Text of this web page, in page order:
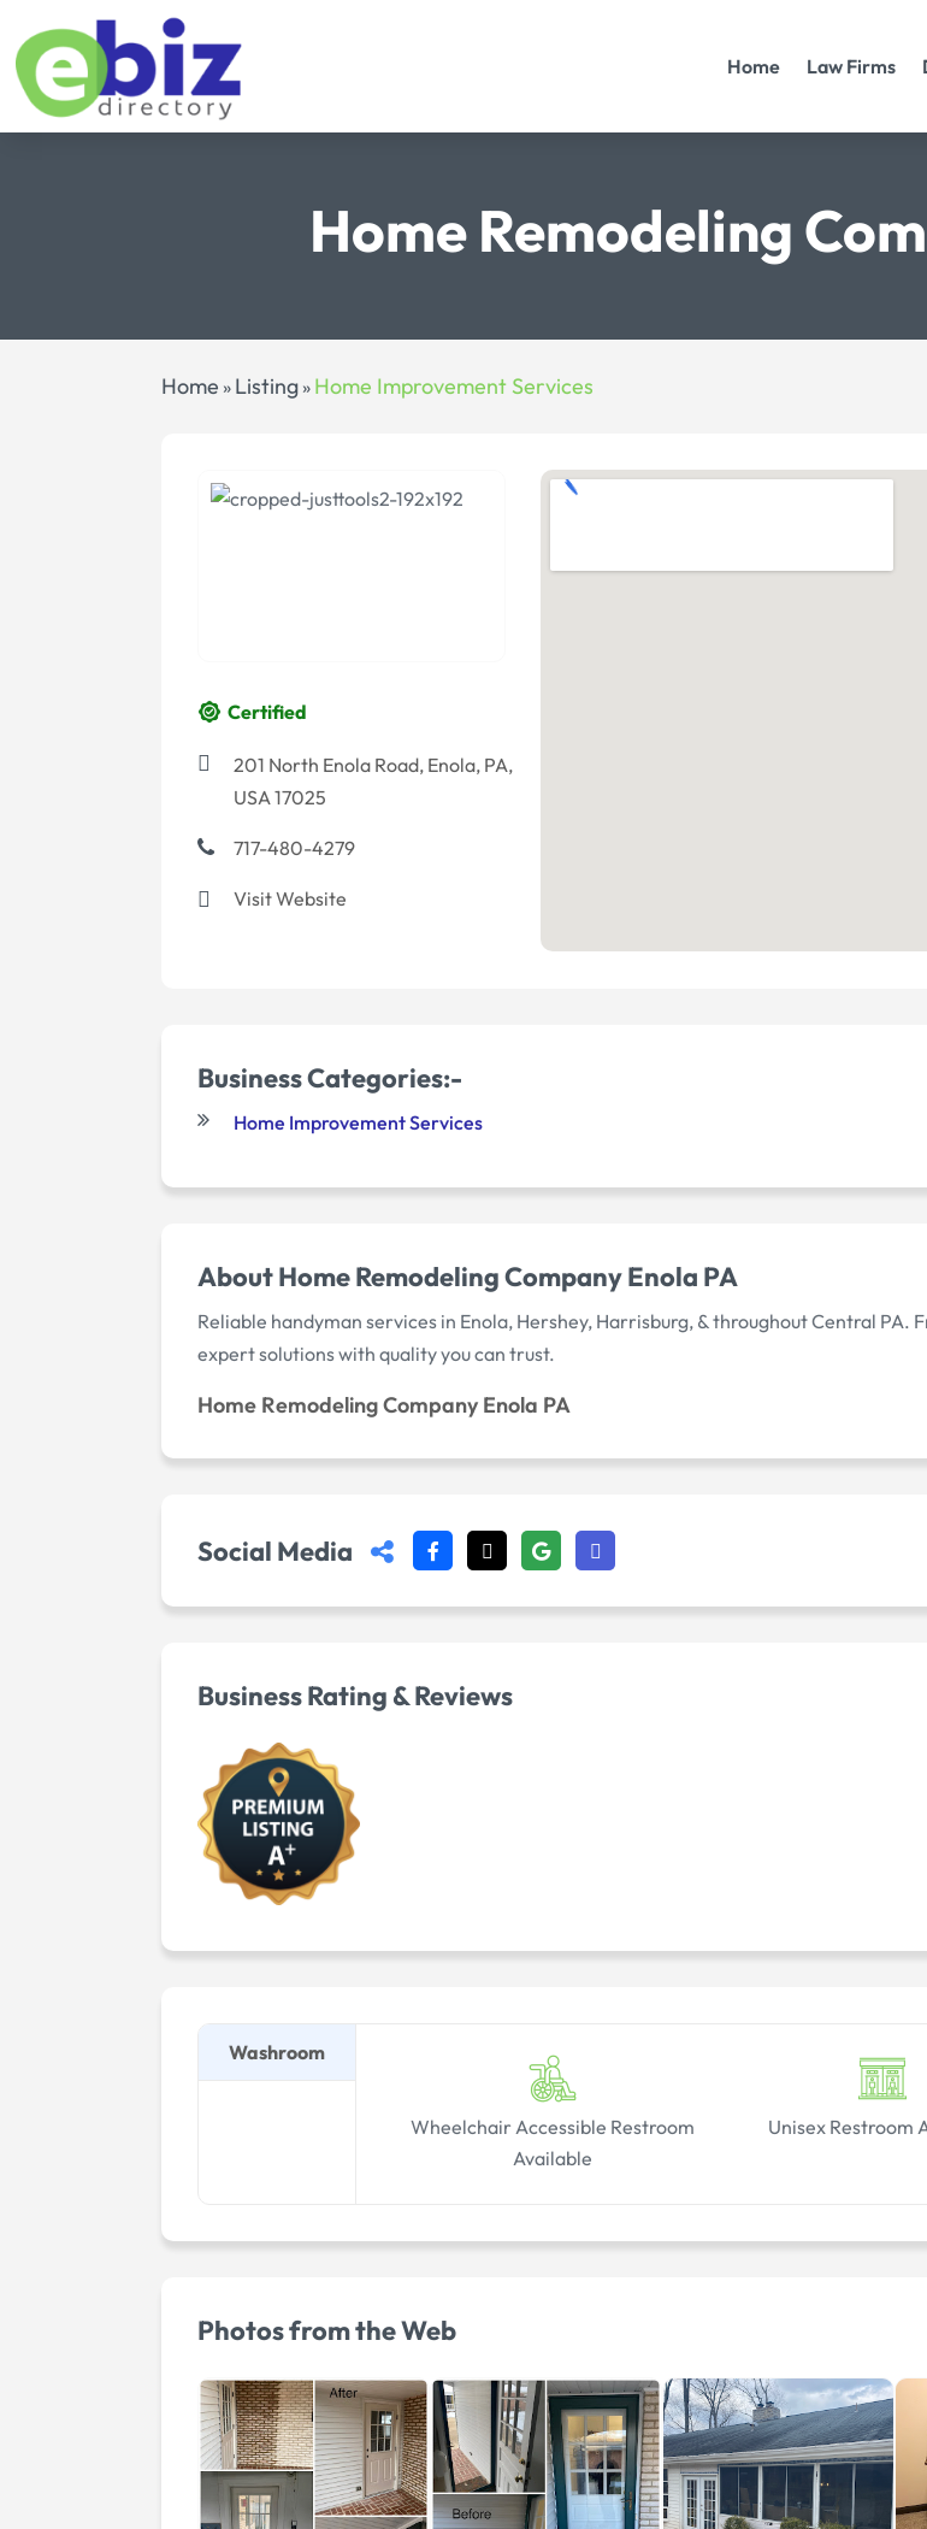
Home Law Firms
Home Remodeling
Home » Listing » Home Improvement Services
Certified
201 North Enola Road, Enola, PA,
USA 17025
717-480-4279
Visit Website
Business Categories:-
Home Improvement Services
About Home Remodeling Company Enola PA
Reliable handyman services in Enola, Hershey, Harrisburg, & throughout Central
expert solutions with quality you can trust.
Home Remodeling Company Enola PA
Social Media
Business Rating & Reviews
Washroom
Wheelchair Accessible Restroom
Available
Unisex Restroom
Photos from the Web